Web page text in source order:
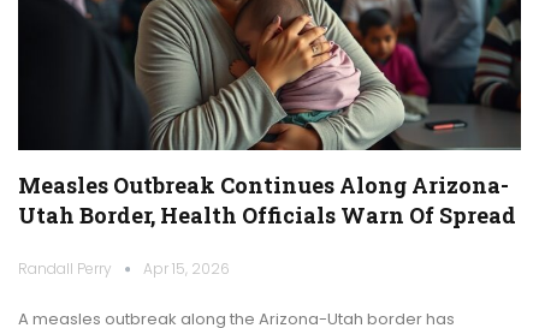
Measles Outbreak Continues Along Arizona-
Utah Border, Health Officials Warn Of Spread
Randall Perry Apr 15, 2026
A measles outbreak along the Arizona-Utah border has